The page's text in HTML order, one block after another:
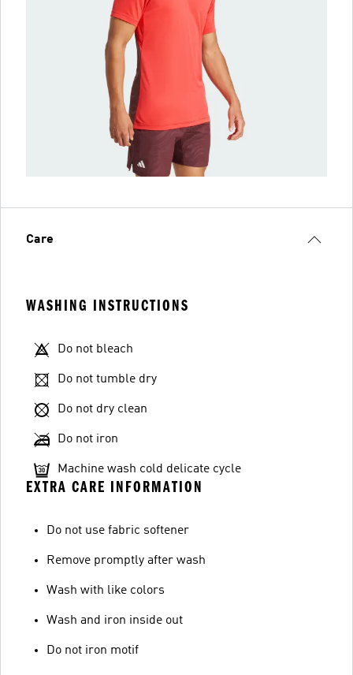
Care
WASHING INSTRUCTIONS
Do not bleach
Do not tumble dry
Do not dry clean
Do not iron
Machine wash cold delicate cycle
EXTRA CARE INFORMATION
Do not use fabric softener
Remove promptly after wash
Wash with like colors
Wash and iron inside out
Do not iron motif